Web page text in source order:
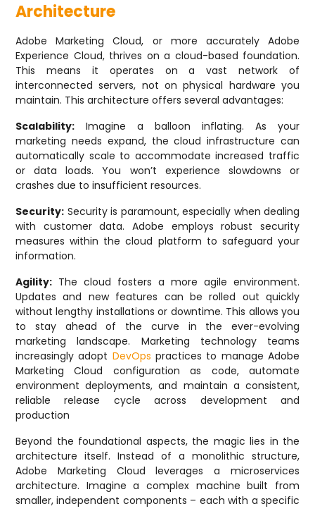
Architecture
Adobe Marketing Cloud, or more accurately Adobe
Experience Cloud, thrives on a cloud-based foundation.
This means it operates on a vast network of
interconnected servers, not on physical hardware you
maintain. This architecture offers several advantages:
Scalability: Imagine a balloon inflating. As your
marketing needs expand, the cloud infrastructure can
automatically scale to accommodate increased traffic
or data loads. You won’t experience slowdowns or
crashes due to insufficient resources.
Security: Security is paramount, especially when dealing
with customer data. Adobe employs robust security
measures within the cloud platform to safeguard your
information.
Agility: The cloud fosters a more agile environment.
Updates and new features can be rolled out quickly
without lengthy installations or downtime. This allows you
to stay ahead of the curve in the ever-evolving
marketing landscape. Marketing technology teams
increasingly adopt DevOps practices to manage Adobe
Marketing Cloud configuration as code, automate
environment deployments, and maintain a consistent,
reliable release cycle across development and
production
Beyond the foundational aspects, the magic lies in the
architecture itself. Instead of a monolithic structure,
Adobe Marketing Cloud leverages a microservices
architecture. Imagine a complex machine built from
smaller, independent components – each with a specific